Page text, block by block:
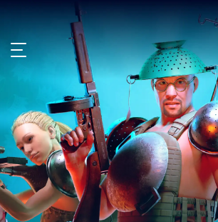
NEWS
ABOUT
MEDIA
PARTNERSHIP